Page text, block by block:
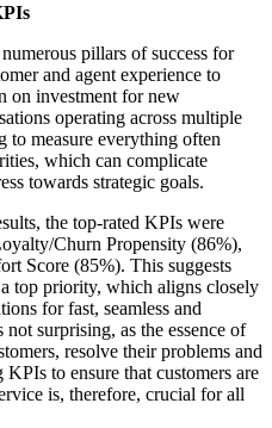
pillars of success for
and agent experience to
on investment for new
operating across multiple
to measure everything often
which can complicate
towards strategic goals.
the top-rated KPIs were
Churn Propensity (86%),
Score (85%). This suggests
top priority, which aligns closely
for fast, seamless and
surprising, as the essence of
resolve their problems and
to ensure that customers are
is, therefore, crucial for all